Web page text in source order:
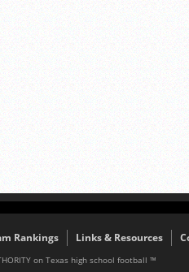
Rankings Links & Resources
on Texas high school football ™